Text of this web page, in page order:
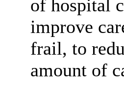
of hospital
improve
frail, to
amount of